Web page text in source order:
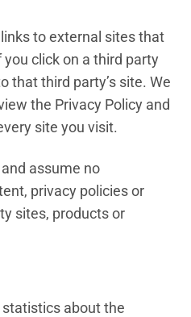
to external sites that
click on a third party
that third party’s site. We
the Privacy Policy and
site you visit.
assume no
privacy policies or
sites, products or
about the